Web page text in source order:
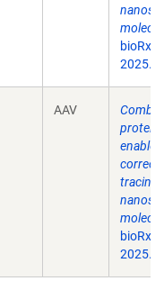
bioRxiv
AAV
protein
enable
tracing
bioRxiv